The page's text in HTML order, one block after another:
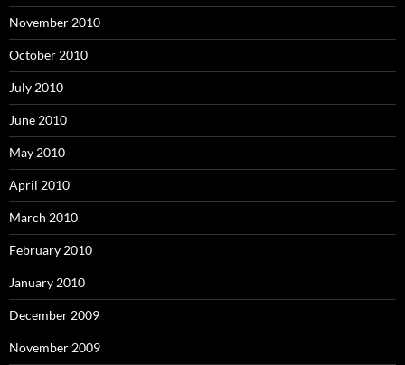
November 2010
October 2010
July 2010
June 2010
May 2010
April 2010
March 2010
February 2010
January 2010
December 2009
November 2009